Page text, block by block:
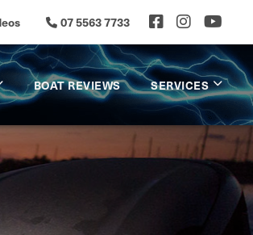
07 5563 7733
BOAT REVIEWS SERVICES